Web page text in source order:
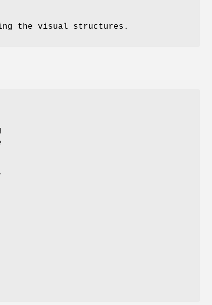
the visual structures.